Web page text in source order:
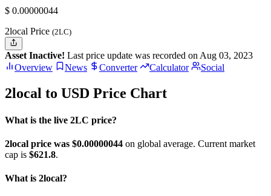
$ 0.00000044
2local Price (2LC)
Asset Inactive! Last price update was recorded on Aug 03, 2023
Overview
News Converter Calculator Social
2local to USD Price Chart
What is the live 2LC price?
2local price was $0.00000044 on global average. Current market
cap is $621.8.
What is 2local?